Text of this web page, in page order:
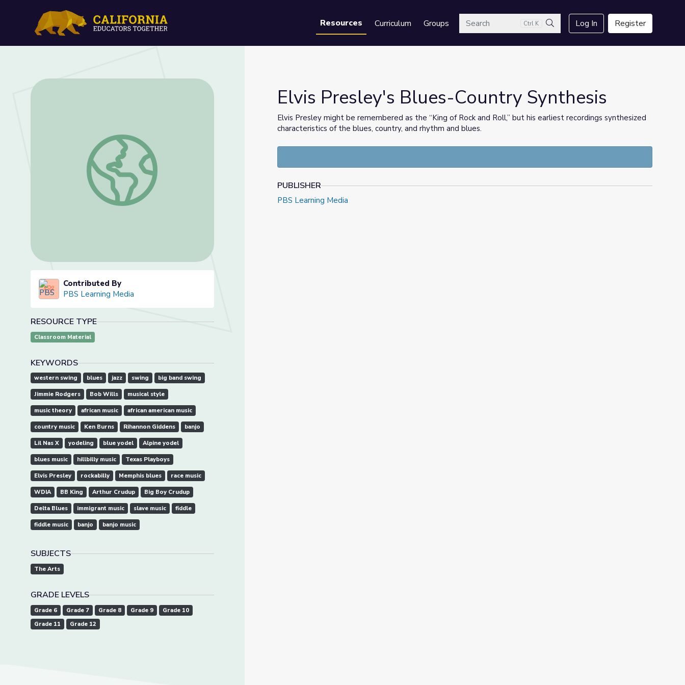
Resources Curriculum GroupsSearch Ctrl K
Search
Log In Register
Elvis Presley's Blues-Country Synthesis
Contributed By
PBS Learning Media
RESOURCE TYPE
Classroom Material
KEYWORDS
western swing blues jazz swing big band swing
Jimmie Rodgers Bob Wills musical style
music theory african music african american music
country music Ken Burns Rihannon Giddens banjo
Lil Nas X yodeling blue yodel Alpine yodel
blues music hillbilly music Texas Playboys
Elvis Presley rockabilly Memphis blues race music
WDIA BB King Arthur Crudup Big Boy Crudup
Delta Blues immigrant music slave music fiddle
fiddle music banjo banjo music
SUBJECTS
The Arts
GRADE LEVELS
Grade 6 Grade 7 Grade 8 Grade 9
Grade 10
Grade 11
Grade 12
Elvis Presley's Blues-Country Synthesis
Elvis Presley might be remembered as the “King of Rock and Roll,” but his earliest recordings synthesized
characteristics of the blues, country, and rhythm and blues.
PUBLISHER
PBS Learning Media